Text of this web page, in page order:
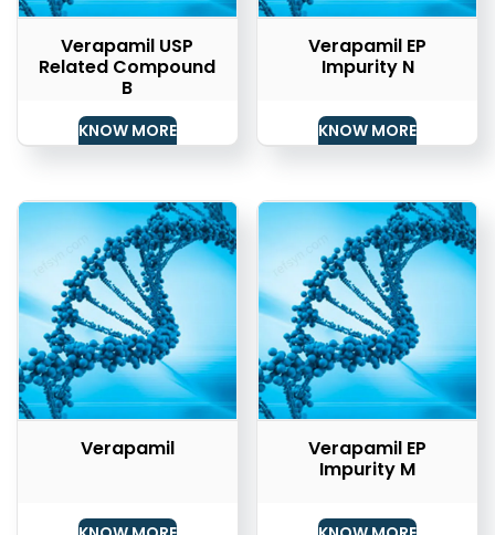
Verapamil USP
Related Compound
B
KNOW MORE
Verapamil EP
Impurity N
KNOW MORE
Verapamil
Verapamil EP
Impurity M